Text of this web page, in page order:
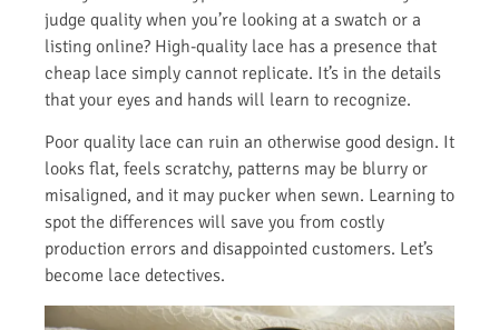
judge quality when you’re looking at a swatch or a
listing online? High-quality lace has a presence that
cheap lace simply cannot replicate. It’s in the details
that your eyes and hands will learn to recognize.
Poor quality lace can ruin an otherwise good design. It
looks flat, feels scratchy, patterns may be blurry or
misaligned, and it may pucker when sewn. Learning to
spot the differences will save you from costly
production errors and disappointed customers. Let’s
become lace detectives.